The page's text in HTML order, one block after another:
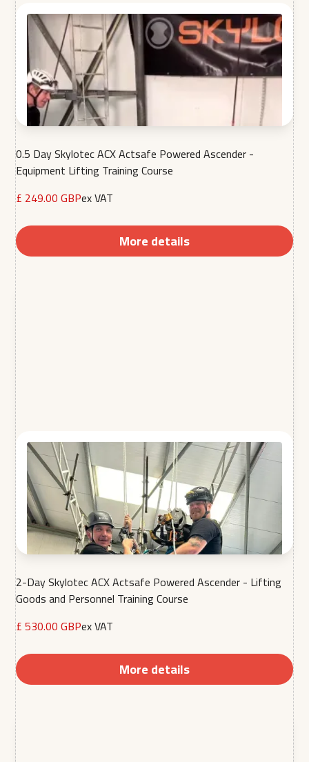
0.5 Day Skylotec ACX Actsafe Powered Ascender -
Equipment Lifting Training Course
£ 249.00 GBPex VAT
More details
2-Day Skylotec ACX Actsafe Powered Ascender - Lifting
Goods and Personnel Training Course
£ 530.00 GBPex VAT
More details